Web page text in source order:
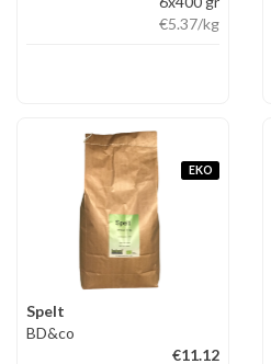
€5.37/kg
EKO
Spelt
BD&co
€11.12